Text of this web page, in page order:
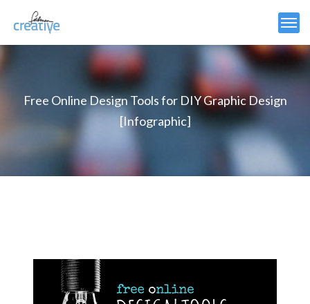
Free Online Design Tools for DIY Graphic Design
[Infographic]